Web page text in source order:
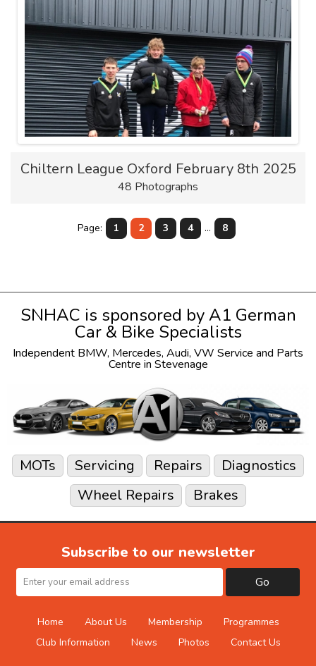
Chiltern League Oxford February 8th 2025
48 Photographs
Page: 1 2 3 4 ... 8
SNHAC is sponsored by A1 German
Car & Bike Specialists
Independent BMW, Mercedes, Audi, VW Service and Parts
Centre in Stevenage
MOTs Servicing Repairs
Diagnostics
Wheel Repairs
Brakes
Subscribe to our newsletter
Go
Home About Us Membership
Programmes
Club Information
News Photos Contact Us